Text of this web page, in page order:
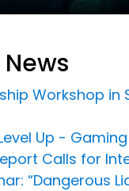
Workshop
Up -
Calls for
“Dangerous